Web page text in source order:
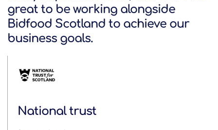
Calmac Ferries
great to be working alongside
Bidfood Scotland to achieve our
business goals.
National trust